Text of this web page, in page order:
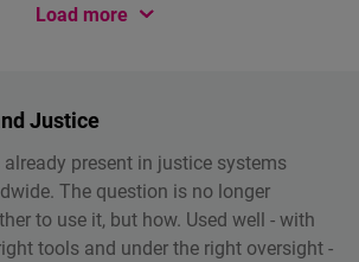
Load more
Justice
already present in justice systems
The question is no longer
to use it, but how. Used well - with
tools and under the right oversight -